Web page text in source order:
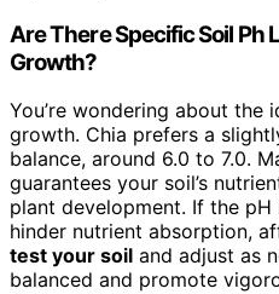
Are There Specific Soil Ph
Growth?
You’re wondering about the
growth. Chia prefers a
balance, around 6.0 to 7.0.
guarantees your soil’s
plant development. If the
hinder nutrient absorption,
test your soil and adjust as
balanced and promote